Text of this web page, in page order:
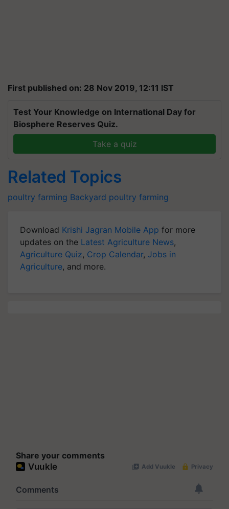
First published on: 28 Nov 2019, 12:11 IST
Test Your Knowledge on International Day for
Biosphere Reserves Quiz.
Take a quiz
Related Topics
poultry farming Backyard poultry farming
Download Krishi Jagran Mobile App for more
updates on the Latest Agriculture News,
Agriculture Quiz, Crop Calendar, Jobs in
Agriculture, and more.
Share your comments